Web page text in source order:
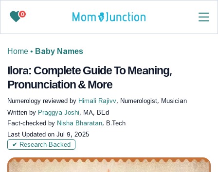
0
Home • Baby Names
Ilora: Complete Guide To Meaning,
Pronunciation & More
Numerology reviewed by Himali Rajivv, Numerologist, Musician
Written by Praggya Joshi, MA, BEd
Fact-checked by Nisha Bharatan, B.Tech
Last Updated on Jul 9, 2025
✔ Research-Backed